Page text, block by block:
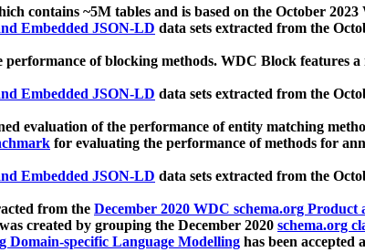
contains ~5M tables and is based on the October
Embedded JSON-LD data sets extracted from the
of blocking methods. WDC Block features
Embedded JSON-LD data sets extracted from the
evaluation of the performance of entity matching
for evaluating the performance of methods for
Embedded JSON-LD data sets extracted from the
from the December 2020 WDC schema.org Product
created by grouping the December 2020 schema.org
specific Language Modelling has been accepted